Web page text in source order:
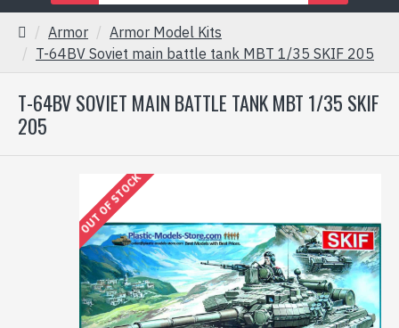
Armor
Armor Model Kits
T-64BV Soviet main battle tank MBT 1/35 SKIF 205
T-64BV SOVIET MAIN BATTLE TANK MBT 1/35 SKIF
205
OUT OF STOCK